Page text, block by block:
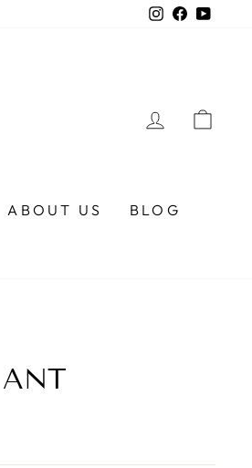
InstagramFacebook
LOG IN
ABOUT US BLOG